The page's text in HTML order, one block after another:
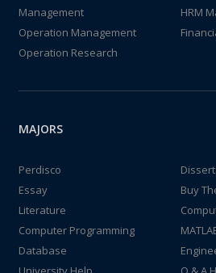
Management
HRM
Operation Management
Operation Research
MAJORS
Perdisco
Essay
Buy
Literature
Computer Programming
Database